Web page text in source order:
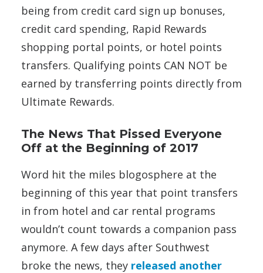
being from credit card sign up bonuses,
credit card spending, Rapid Rewards
shopping portal points, or hotel points
transfers. Qualifying points CAN NOT be
earned by transferring points directly from
Ultimate Rewards.
The News That Pissed Everyone
Off at the Beginning of 2017
Word hit the miles blogosphere at the
beginning of this year that point transfers
in from hotel and car rental programs
wouldn’t count towards a companion pass
anymore. A few days after Southwest
broke the news, they released another